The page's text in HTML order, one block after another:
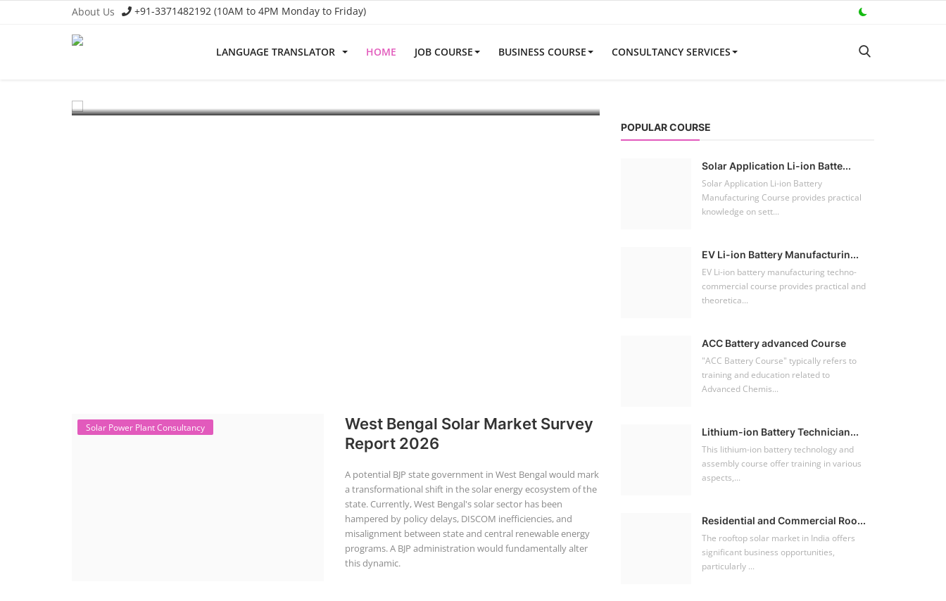
About Us +91-3371482192 (10AM to 4PM Monday to Friday)
LANGUAGE TRANSLATOR HOME JOB COURSE BUSINESS COURSE CONSULTANCY SERVICES
Solar Power Plant Consultancy
West Bengal Solar Market Survey
Report 2026
A potential BJP state government in West Bengal would mark
a transformational shift in the solar energy ecosystem of the
state. Currently, West Bengal's solar sector has been
hampered by policy delays, DISCOM inefficiencies, and
misalignment between state and central renewable energy
programs. A BJP administration would fundamentally alter
this dynamic.
POPULAR COURSE
Solar Application Li-ion Batte...
Solar Application Li-ion Battery
Manufacturing Course provides practical
knowledge on sett...
EV Li-ion Battery Manufacturin...
EV Li-ion battery manufacturing techno-
commercial course provides practical and
theoretica...
ACC Battery advanced Course
"ACC Battery Course" typically refers to
training and education related to
Advanced Chemis...
Lithium-ion Battery Technician...
This lithium-ion battery technology and
assembly course offer training in various
aspects,...
Residential and Commercial Roo...
The rooftop solar market in India offers
significant business opportunities,
particularly ...